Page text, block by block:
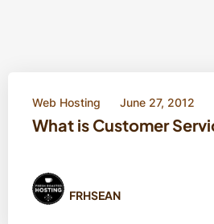
Web Hosting June 27, 2012
What is Customer
FRHSEAN